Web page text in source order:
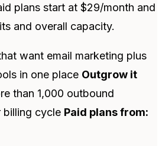
plans start at $29/month and
and overall capacity.
want email marketing plus
in one place Outgrow it
than 1,000 outbound
billing cycle Paid plans from: